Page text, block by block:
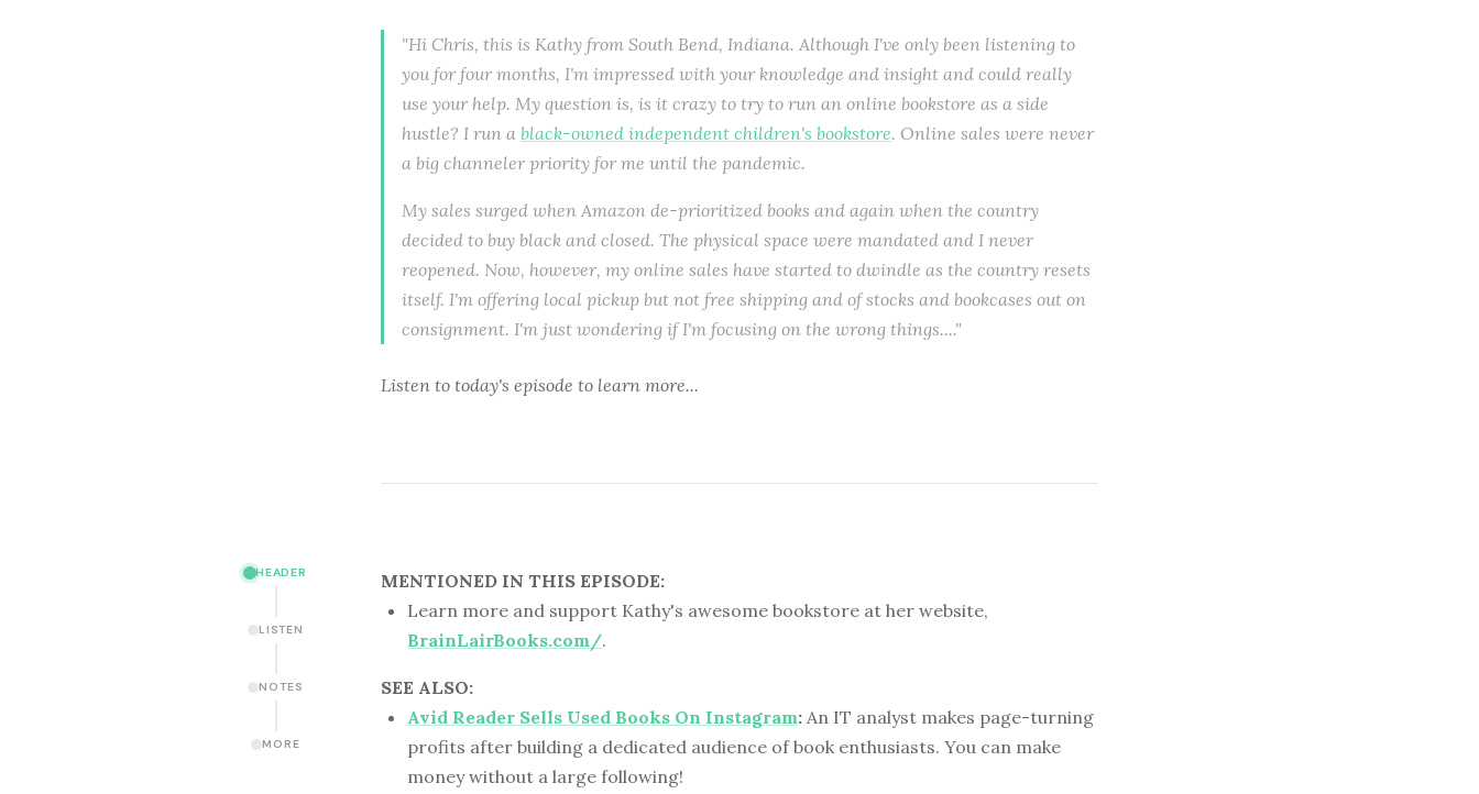
HEADER
LISTEN
NOTES
MORE
"Hi Chris, this is Kathy from South Bend, Indiana. Although I've only been listening to
you for four months, I'm impressed with your knowledge and insight and could really
use your help. My question is, is it crazy to try to run an online bookstore as a side
hustle? I run a black-owned independent children's bookstore. Online sales were never
a big channeler priority for me until the pandemic.
My sales surged when Amazon de-prioritized books and again when the country
decided to buy black and closed. The physical space were mandated and I never
reopened. Now, however, my online sales have started to dwindle as the country resets
itself. I'm offering local pickup but not free shipping and of stocks and bookcases out on
consignment. I'm just wondering if I'm focusing on the wrong things...."
Listen to today's episode to learn more...
MENTIONED IN THIS EPISODE:
Learn more and support Kathy's awesome bookstore at her website,
BrainLairBooks.com/.
SEE ALSO:
Avid Reader Sells Used Books On Instagram: An IT analyst makes page-turning
profits after building a dedicated audience of book enthusiasts. You can make
money without a large following!